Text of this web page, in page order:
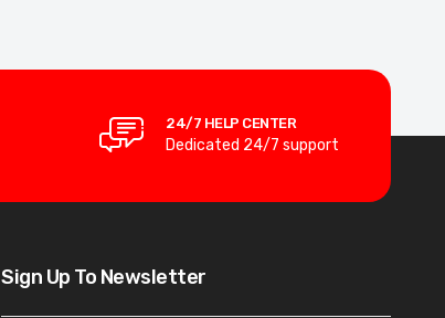
24/7 HELP CENTER
Dedicated 24/7 support
Sign Up To Newsletter